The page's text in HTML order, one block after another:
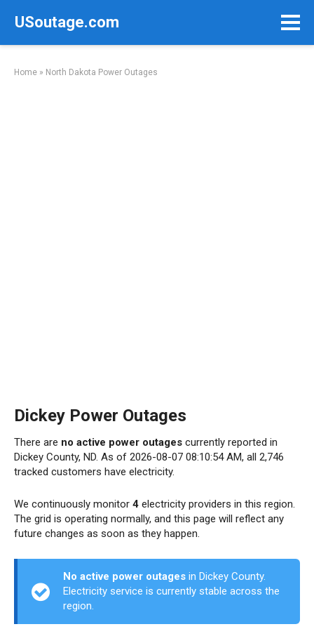
USoutage.com
Home » North Dakota Power Outages
Dickey Power Outages
There are no active power outages currently reported in
Dickey County, ND. As of 2026-08-07 08:10:54 AM, all 2,746
tracked customers have electricity.
We continuously monitor 4 electricity providers in this region.
The grid is operating normally, and this page will reflect any
future changes as soon as they happen.
No active power outages in Dickey County.
Electricity service is currently stable across the
region.